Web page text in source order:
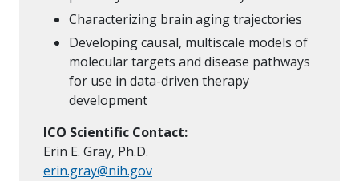
Characterizing brain aging trajectories
Developing causal, multiscale models of
molecular targets and disease pathways
for use in data-driven therapy
development
ICO Scientific Contact:
Erin E. Gray, Ph.D.
erin.gray@nih.gov